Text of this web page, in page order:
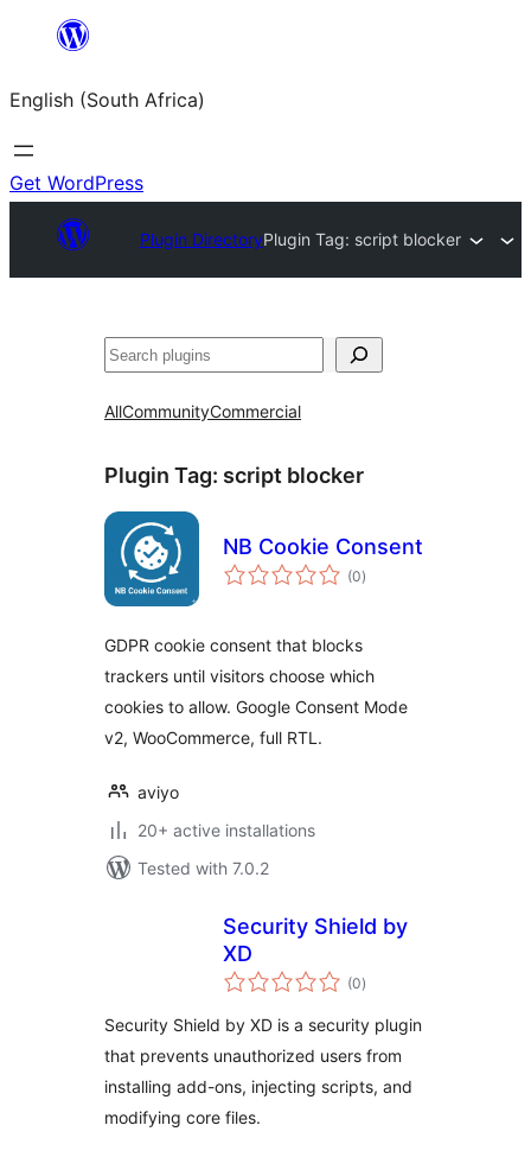
content
English (South Africa)
Get WordPress
Plugin DirectoryPlugin Tag: script blocker
Search
AllCommunityCommercial
Plugin Tag: script blocker
NB Cookie Consent
(0total
ratings
)
GDPR cookie consent that blocks
trackers until visitors choose which
cookies to allow. Google Consent Mode
v2, WooCommerce, full RTL.
aviyo
20+ active installations
Tested with 7.0.2
Security Shield by
XD
(0total
ratings
)
Security Shield by XD is a security plugin
that prevents unauthorized users from
installing add-ons, injecting scripts, and
modifying core files.